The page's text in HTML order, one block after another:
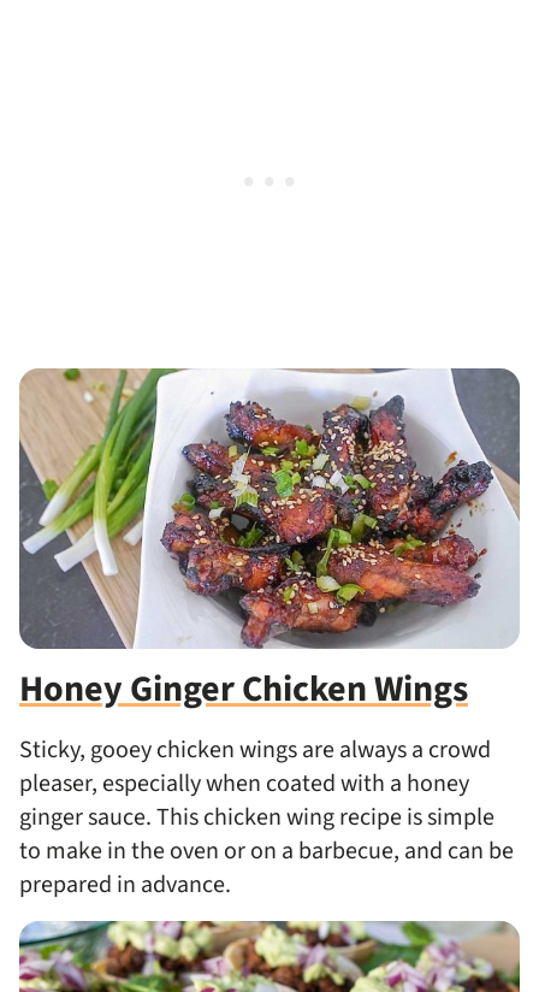
Honey Ginger Chicken Wings
Sticky, gooey chicken wings are always a crowd
pleaser, especially when coated with a honey
ginger sauce. This chicken wing recipe is simple
to make in the oven or on a barbecue, and can be
prepared in advance.